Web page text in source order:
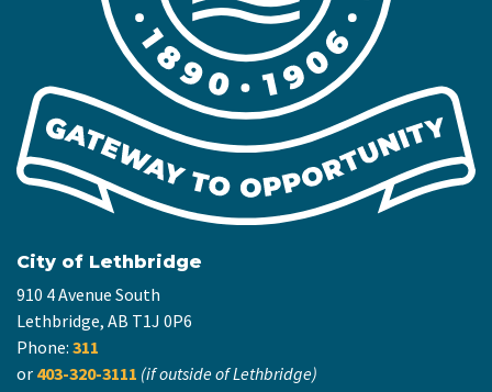
City of Lethbridge
910 4 Avenue South
Lethbridge, AB T1J 0P6
Phone: 311
or 403-320-3111 (if outside of Lethbridge)